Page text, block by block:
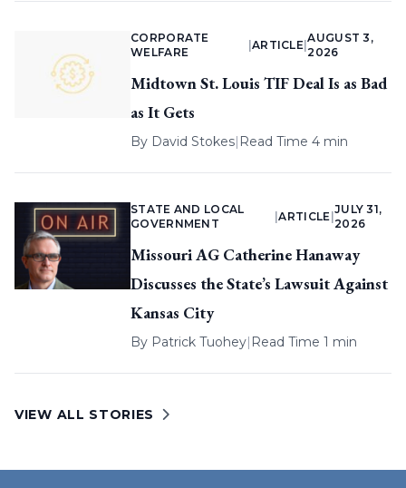
CORPORATE
WELFARE
ARTICLE |
AUGUST 3,
2026
Midtown St. Louis TIF Deal Is as Bad
as It Gets
By David Stokes| Read Time 4 min
STATE AND LOCAL
GOVERNMENT
|ARTICLE
JULY 31,
2026
Missouri AG Catherine Hanaway
Discusses the State’s Lawsuit Against
Kansas City
By Patrick Tuohey| Read Time 1 min
VIEW ALL STORIES